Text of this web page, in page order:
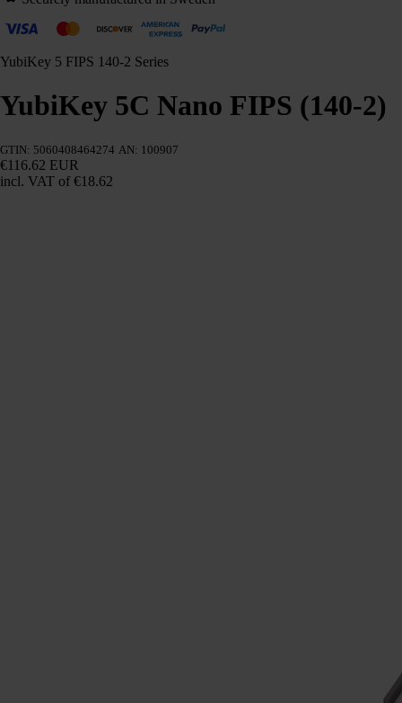
YubiKey 5 FIPS 140-2 Series
YubiKey 5C Nano FIPS (140-2)
GTIN: 5060408464274 AN: 100907
€116.62 EUR
incl. VAT of €18.62